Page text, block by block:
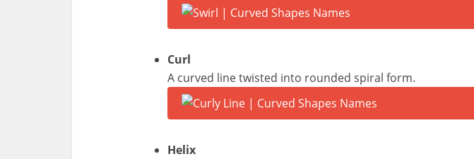
Curl
A curved line twisted into rounded spiral form.
Helix